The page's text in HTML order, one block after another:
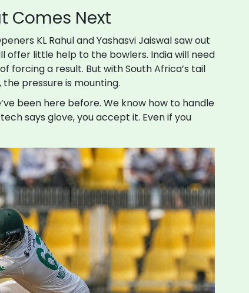
Comes Next
KL RahulandYashasvi Jaiswalsaw out
offer little help to the bowlers. India will need
a result. But with South Africa’s tail
pressure is mounting.
been here before. We know how to handle
says glove, you accept it. Even if you